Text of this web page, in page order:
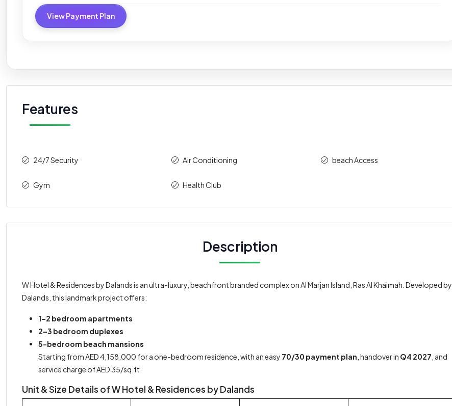
View Payment Plan
Features
24/7 Security Air Conditioning beach Access
Gym Health Club
Description
W Hotel & Residences by Dalands is an ultra-luxury, beachfront branded complex on Al Marjan Island, Ras Al Khaimah. Developed by
Dalands, this landmark project offers:
1–2 bedroom apartments
2–3 bedroom duplexes
5-bedroom beach mansions
Starting from AED 4,158,000 for a one-bedroom residence, with an easy 70/30 payment plan , handover in Q4 2027 , and
service charge of AED 35/sq.ft.
Unit & Size Details of W Hotel & Residences by Dalands